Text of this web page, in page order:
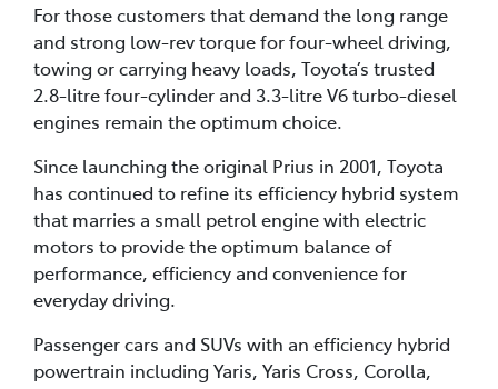
For those customers that demand the long range
and strong low-rev torque for four-wheel driving,
towing or carrying heavy loads, Toyota’s trusted
2.8-litre four-cylinder and 3.3-litre V6 turbo-diesel
engines remain the optimum choice.
Since launching the original Prius in 2001, Toyota
has continued to refine its efficiency hybrid system
that marries a small petrol engine with electric
motors to provide the optimum balance of
performance, efficiency and convenience for
everyday driving.
Passenger cars and SUVs with an efficiency hybrid
powertrain including Yaris, Yaris Cross, Corolla,